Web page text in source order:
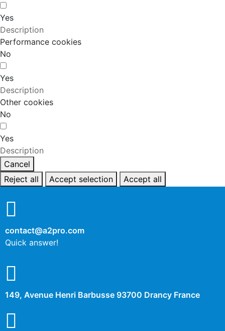
Yes
Description
Performance cookies
No
Yes
Description
Other cookies
No
Yes
Description
Cancel
Reject all
Accept selection Accept all
contact@a2pro.com
Quick answer!
149, Avenue Henri Barbusse 93700 Drancy France